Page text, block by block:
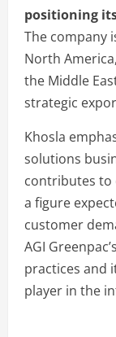
positioning
The company
North
the Middle
strategic
Khosla
solutions
contributes to
a figure
customer
AGI
practices and
player in the